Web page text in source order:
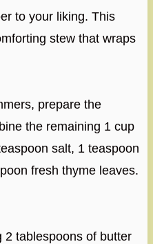
to your liking. This
stew that wraps
prepare the
the remaining 1 cup
salt, 1 teaspoon
fresh thyme leaves.
2 tablespoons of butter